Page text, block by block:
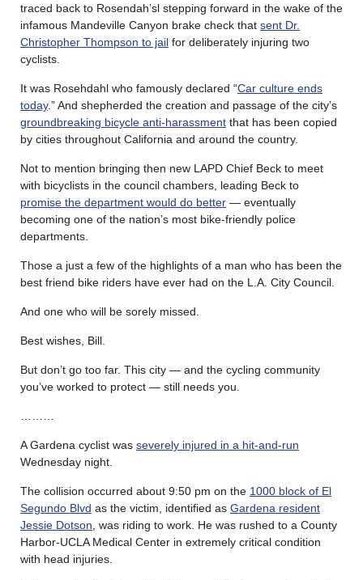
traced back to Rosendah’sl stepping forward in the wake of the
infamous Mandeville Canyon brake check that sent Dr.
Christopher Thompson to jail for deliberately injuring two
cyclists.
It was Rosehdahl who famously declared “Car culture ends
today.” And shepherded the creation and passage of the city’s
groundbreaking bicycle anti-harassment that has been copied
by cities throughout California and around the country.
Not to mention bringing then new LAPD Chief Beck to meet
with bicyclists in the council chambers, leading Beck to
promise the department would do better — eventually
becoming one of the nation’s most bike-friendly police
departments.
Those a just a few of the highlights of a man who has been the
best friend bike riders have ever had on the L.A. City Council.
And one who will be sorely missed.
Best wishes, Bill.
But don’t go too far. This city — and the cycling community
you’ve worked to protect — still needs you.
A Gardena cyclist was severely injured in a hit-and-run
Wednesday night.
The collision occurred about 9:50 pm on the 1000 block of El
Segundo Blvd as the victim, identified as Gardena resident
Jessie Dotson , was riding to work. He was rushed to a County
Harbor-UCLA Medical Center in extremely critical condition
with head injuries.